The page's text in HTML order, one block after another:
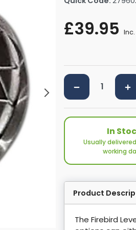
By Size
£39.95 Inc.
In
Usually
working
Product
The Firebird